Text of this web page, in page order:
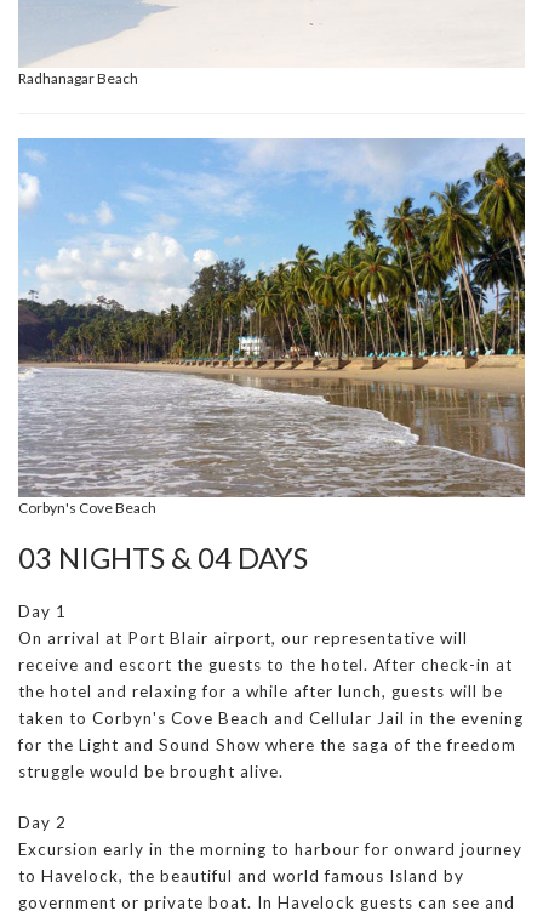
Radhanagar Beach
Corbyn's Cove Beach
03 NIGHTS & 04 DAYS
Day 1
On arrival at Port Blair airport, our representative will
receive and escort the guests to the hotel. After check-in at
the hotel and relaxing for a while after lunch, guests will be
taken to Corbyn's Cove Beach and Cellular Jail in the evening
for the Light and Sound Show where the saga of the freedom
struggle would be brought alive.
Day 2
Excursion early in the morning to harbour for onward journey
to Havelock, the beautiful and world famous Island by
government or private boat. In Havelock guests can see and